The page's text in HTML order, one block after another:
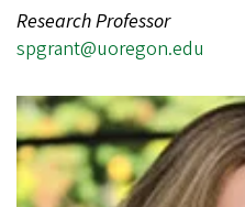
Research Professor
spgrant@uoregon.edu